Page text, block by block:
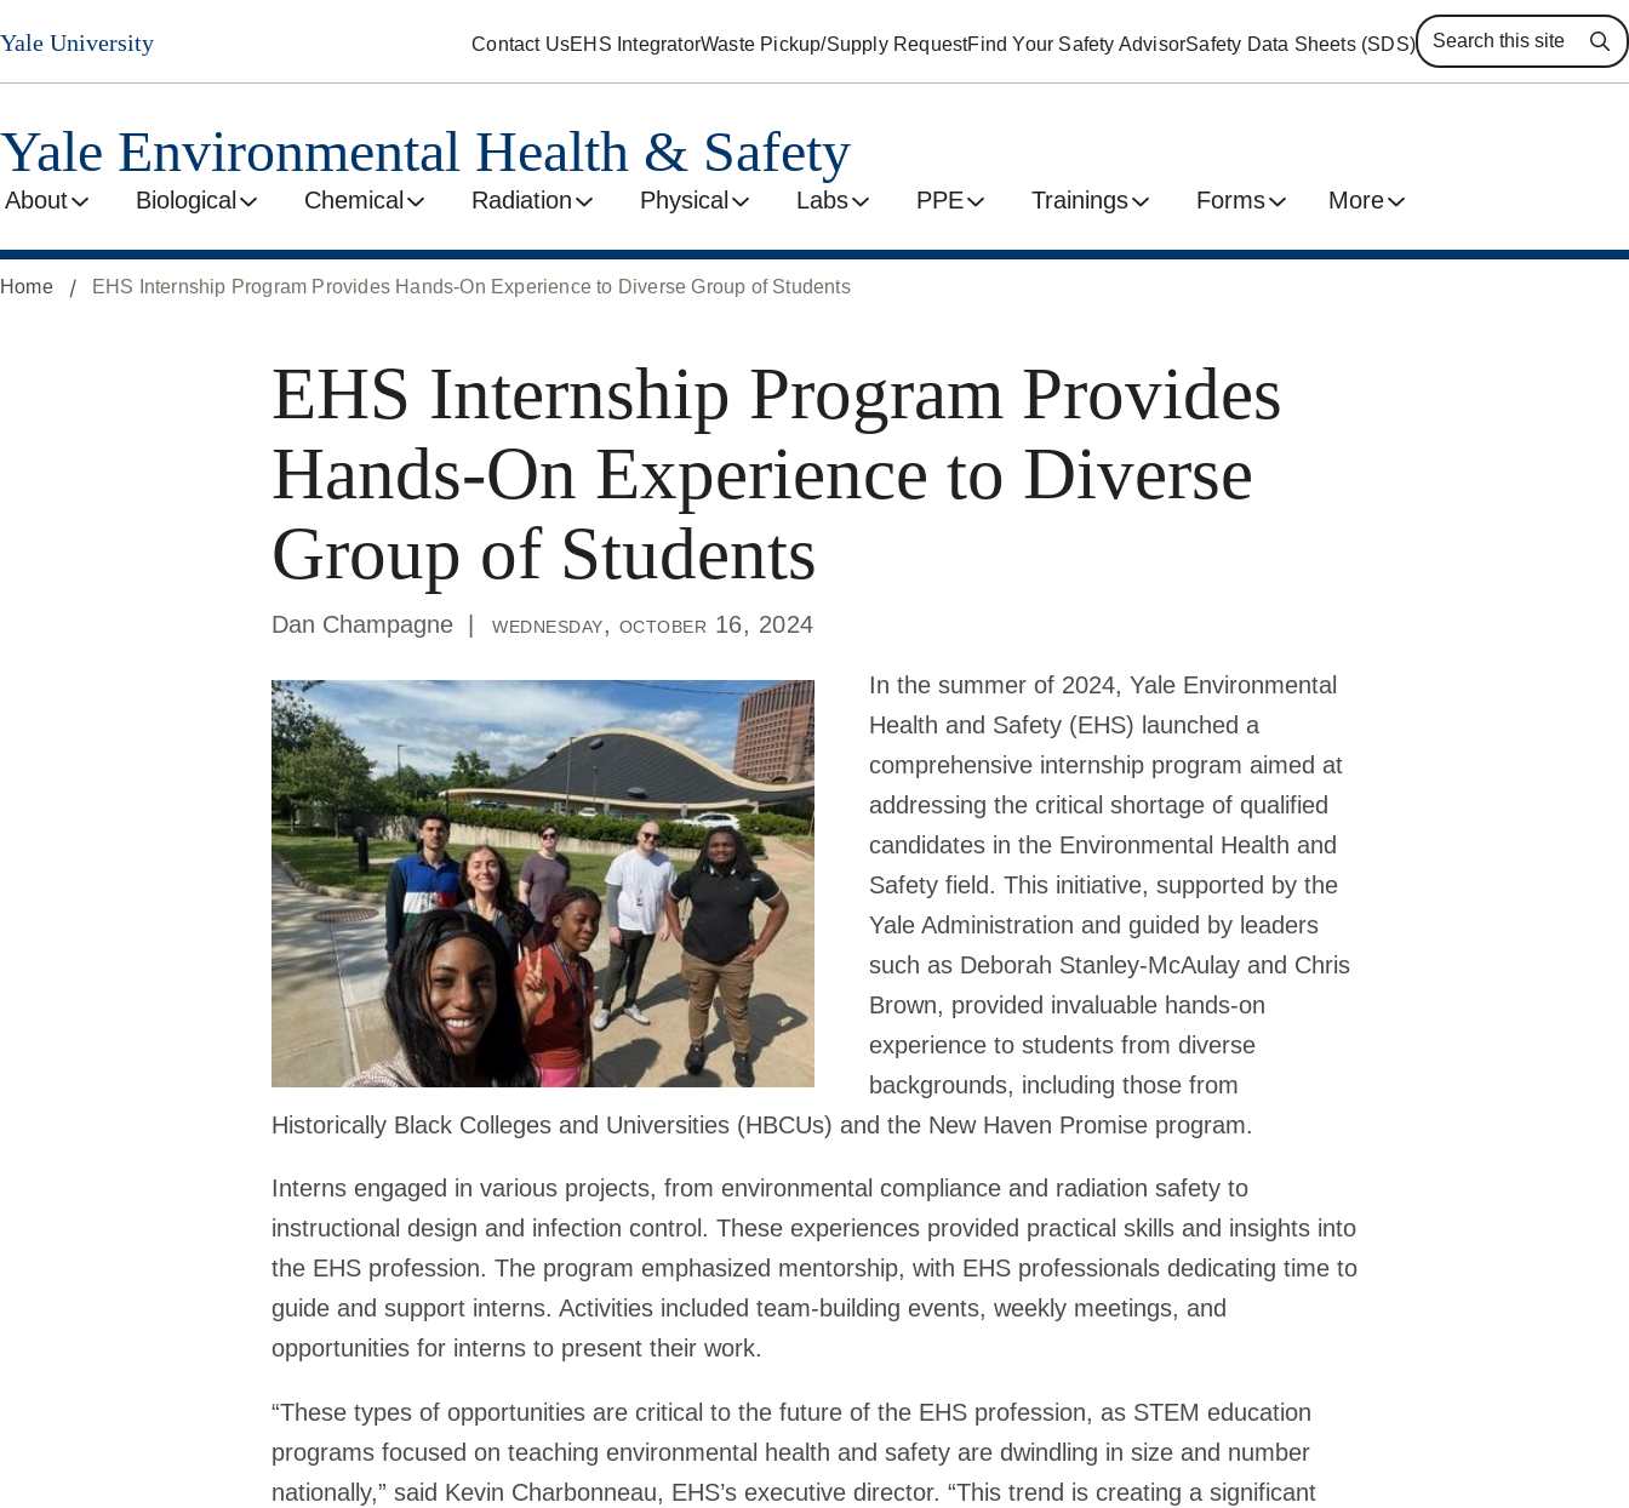
Skip
to
main
Yale University Contact UsEHS IntegratorWaste Pickup/Supply RequestFind Your Safety AdvisorSafety Data Sheets (SDS)
Yale Environmental Health & Safety
About Biological Chemical Radiation Physical Labs PPE Trainings Forms More
Home EHS Internship Program Provides Hands-On Experience to Diverse Group of Students
EHS Internship Program Provides
Hands-On Experience to Diverse
Group of Students
Dan Champagne wednesday, october 16, 2024
In the summer of 2024, Yale Environmental
Health and Safety (EHS) launched a
comprehensive internship program aimed at
addressing the critical shortage of qualified
candidates in the Environmental Health and
Safety field. This initiative, supported by the
Yale Administration and guided by leaders
such as Deborah Stanley-McAulay and Chris
Brown, provided invaluable hands-on
experience to students from diverse
backgrounds, including those from
Historically Black Colleges and Universities (HBCUs) and the New Haven Promise program.
Interns engaged in various projects, from environmental compliance and radiation safety to
instructional design and infection control. These experiences provided practical skills and insights into
the EHS profession. The program emphasized mentorship, with EHS professionals dedicating time to
guide and support interns. Activities included team-building events, weekly meetings, and
opportunities for interns to present their work.
“These types of opportunities are critical to the future of the EHS profession, as STEM education
programs focused on teaching environmental health and safety are dwindling in size and number
nationally,” said Kevin Charbonneau, EHS’s executive director. “This trend is creating a significant